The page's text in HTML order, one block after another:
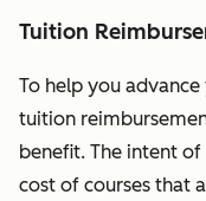
Tuition
To help you
tuition
benefit. The intent
cost of courses that